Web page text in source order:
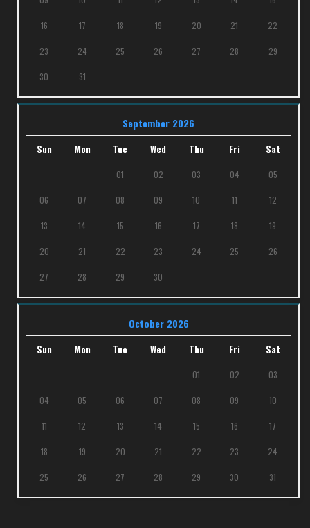
16 17 18 19 20 21 22
23 24 25 26 27 28 29
30 31
September 2026
Sun Mon Tue Wed Thu Fri Sat
01 02 03 04 05
06 07 08 09 10 11 12
13 14 15 16 17 18 19
20 21 22 23 24 25 26
27 28 29 30
October 2026
Sun Mon Tue Wed Thu Fri Sat
01 02 03
04 05 06 07 08 09 10
11 12 13 14 15 16 17
18 19 20 21 22 23 24
25 26 27 28 29 30 31